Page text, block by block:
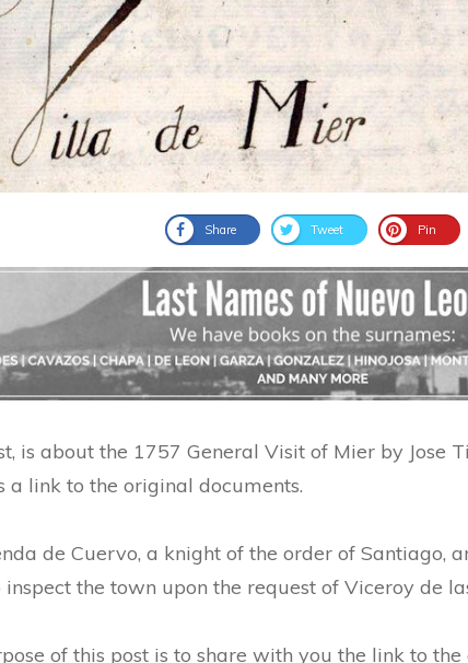
Share Tweet Pin
is about the 1757 General Visit of Mier by Jose
a link to the original documents.
de Cuervo, a knight of the order of Santiago,
inspect the town upon the request of Viceroy de
of this post is to share with you the link to